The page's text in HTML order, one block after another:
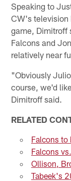
Speaking to
CW's television
game, Dimitroff
Falcons and
relatively near
"Obviously
course, we'd
Dimitroff said.
RELATED
Falcons to
Falcons
Ollison,
Tabeek's